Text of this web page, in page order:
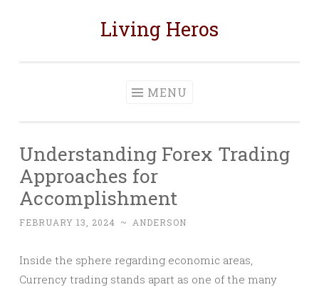
Living Heros
MENU
Understanding Forex Trading
Approaches for
Accomplishment
FEBRUARY 13, 2024 ~ ANDERSON
Inside the sphere regarding economic areas,
Currency trading stands apart as one of the many